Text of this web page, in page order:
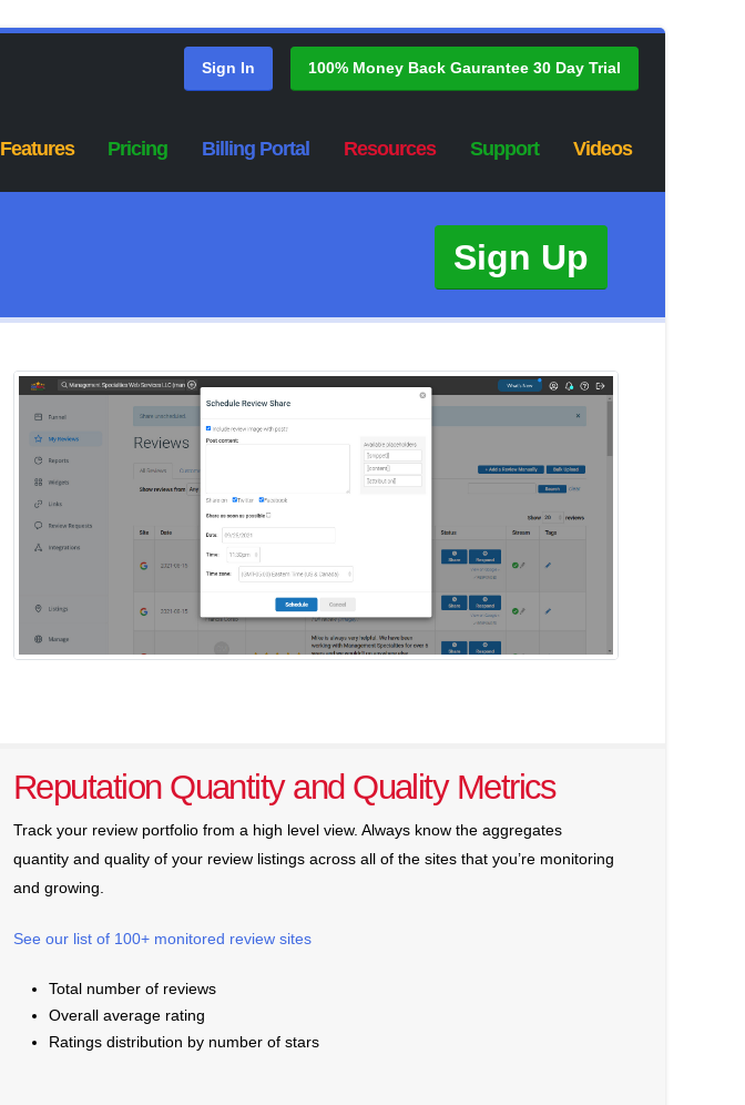
Sign In 100% Money Back Gaurantee 30 Day Trial
Features Pricing Billing Portal Resources Support Videos
Sign Up
Reputation Quantity and Quality Metrics
Track your review portfolio from a high level view. Always know the aggregates
quantity and quality of your review listings across all of the sites that you’re monitoring
and growing.
See our list of 100+ monitored review sites
Total number of reviews
Overall average rating
Ratings distribution by number of stars